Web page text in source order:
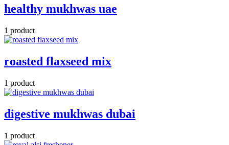
healthy mukhwas uae
1 product
roasted flaxseed mix
1 product
digestive mukhwas dubai
1 product